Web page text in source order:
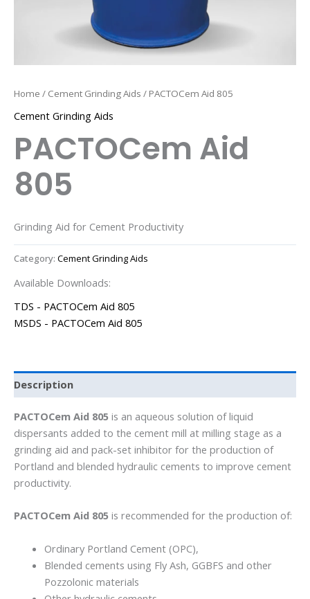
Home / Cement Grinding Aids / PACTOCem Aid 805
Cement Grinding Aids
PACTOCem Aid
805
Grinding Aid for Cement Productivity
Category: Cement Grinding Aids
Available Downloads:
TDS - PACTOCem Aid 805
MSDS - PACTOCem Aid 805
Description
PACTOCem Aid 805 is an aqueous solution of liquid
dispersants added to the cement mill at milling stage as a
grinding aid and pack-set inhibitor for the production of
Portland and blended hydraulic cements to improve cement
productivity.
PACTOCem Aid 805 is recommended for the production of:
Ordinary Portland Cement (OPC),
Blended cements using Fly Ash, GGBFS and other
Pozzolonic materials